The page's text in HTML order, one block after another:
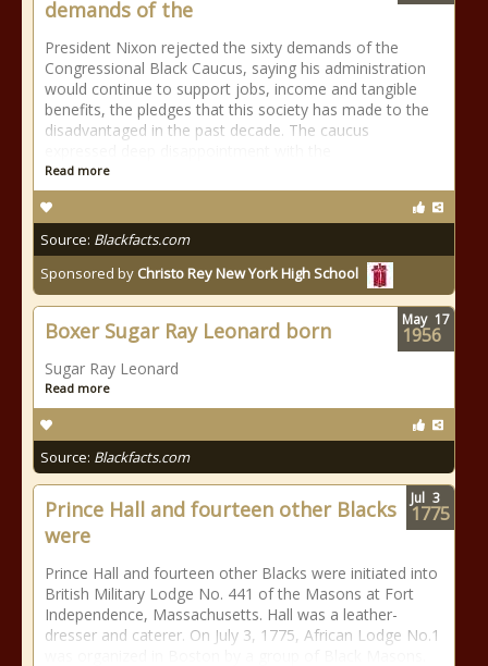
demands of the
President Nixon rejected the sixty demands of the
Congressional Black Caucus, saying his administration
would continue to support jobs, income and tangible
benefits, the pledges that this society has made to the
disadvantaged in the past decade. The caucus
Read more
Source: Blackfacts.com
Sponsored by Christo Rey New York High School
Boxer Sugar Ray Leonard born
Sugar Ray Leonard
Read more
Source: Blackfacts.com
May 17
1956
Prince Hall and fourteen other Blacks
were
Prince Hall and fourteen other Blacks were initiated into
British Military Lodge No. 441 of the Masons at Fort
Independence, Massachusetts. Hall was a leather-
dresser and caterer. On July 3, 1775, African Lodge No.1
Jul 3
1775